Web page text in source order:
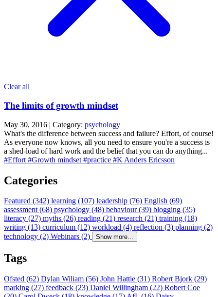
Clear all
The limits of growth mindset
May 30, 2016 | Category: psychology
What's the difference between success and failure? Effort, of course!
As everyone now knows, all you need to ensure you're a success is
a shed-load of hard work and the belief that you can do anything...
#Effort #Growth mindset #practice #K Anders Ericsson
Categories
Featured (342) learning (107) leadership (76) English (69)
assessment (68) psychology (48) behaviour (39) blogging (35)
literacy (27) myths (26) reading (21) research (21) training (18)
writing (13) curriculum (12) workload (4) reflection (3) planning (2)
technology (2) Webinars (2) Show more...
Tags
Ofsted (62) Dylan Wiliam (56) John Hattie (31) Robert Bjork (29)
marking (27) feedback (23) Daniel Willingham (22) Robert Coe